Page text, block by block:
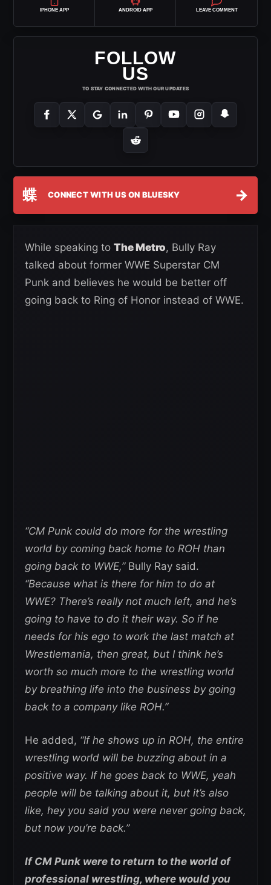
IPHONE APP ANDROID APP LEAVE COMMENT
FOLLOW
US
TO STAY CONNECTED WITH OUR UPDATES
蝶 CONNECT WITH US ON BLUESKY →
While speaking to The Metro, Bully Ray
talked about former WWE Superstar CM
Punk and believes he would be better off
going back to Ring of Honor instead of WWE.
“CM Punk could do more for the wrestling
world by coming back home to ROH than
going back to WWE,”Bully Ray said.
“Because what is there for him to do at
WWE? There’s really not much left, and he’s
going to have to do it their way. So if he
needs for his ego to work the last match at
Wrestlemania, then great, but I think he’s
worth so much more to the wrestling world
by breathing life into the business by going
back to a company like ROH.”
He added, “If he shows up in ROH, the entire
wrestling world will be buzzing about in a
positive way. If he goes back to WWE, yeah
people will be talking about it, but it’s also
like, hey you said you were never going back,
but now you’re back.”
If CM Punk were to return to the world of
professional wrestling, where would you